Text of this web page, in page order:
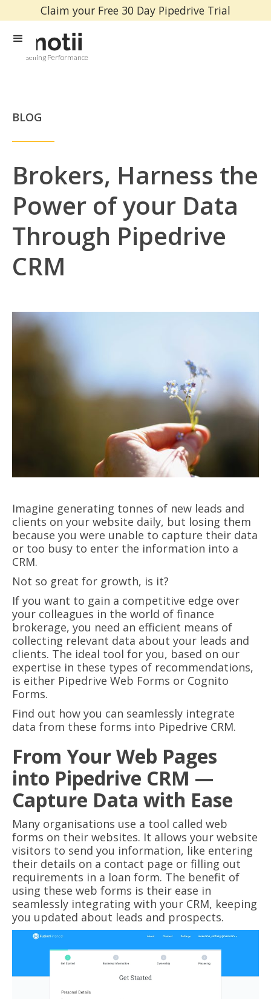
Claim your Free 30 Day Pipedrive Trial
Selling Performance
BLOG
Brokers, Harness the
Power of your Data
Through Pipedrive
CRM
Imagine generating tonnes of new leads and
clients on your website daily, but losing them
because you were unable to capture their data
or too busy to enter the information into a
CRM.
Not so great for growth, is it?
If you want to gain a competitive edge over
your colleagues in the world of finance
brokerage, you need an efficient means of
collecting relevant data about your leads and
clients. The ideal tool for you, based on our
expertise in these types of recommendations,
is either Pipedrive Web Forms or Cognito
Forms.
Find out how you can seamlessly integrate
data from these forms into Pipedrive CRM.
From Your Web Pages
into Pipedrive CRM —
Capture Data with Ease
Many organisations use a tool called web
forms on their websites. It allows your website
visitors to send you information, like entering
their details on a contact page or filling out
requirements in a loan form. The benefit of
using these web forms is their ease in
seamlessly integrating with your CRM, keeping
you updated about leads and prospects.